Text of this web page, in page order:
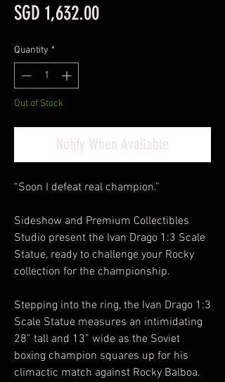
SGD 1,632.00Price
Quantity *
Out of Stock
Notify When Available
“Soon I defeat real champion.”
Sideshow and Premium Collectibles
Studio present the Ivan Drago 1:3 Scale
Statue, ready to challenge your Rocky
collection for the championship.
Stepping into the ring, the Ivan Drago 1:3
Scale Statue measures an intimidating
28” tall and 13” wide as the Soviet
boxing champion squares up for his
climactic match against Rocky Balboa.